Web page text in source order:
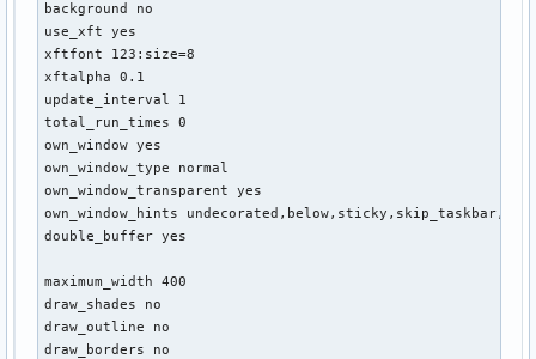
background no
use_xft yes
xftfont 123:size=8
xftalpha 0.1
update_interval 1
total_run_times 0
own_window yes
own_window_type normal
own_window_transparent yes
own_window_hints
double_buffer yes
maximum_width 400
draw_shades no
draw_outline no
draw_borders no